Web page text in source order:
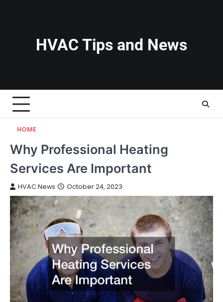
HVAC Tips and News
HOME
Why Professional Heating
Services Are Important
HVAC News October 24, 2023